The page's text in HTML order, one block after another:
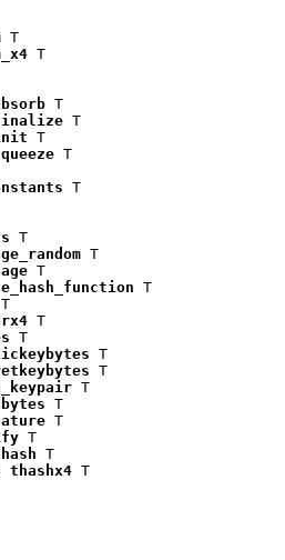
T
T
T
T
T
T
T
T
T
T
T
T
T
T
T
T
T
T
T
T
T
thashx4 T